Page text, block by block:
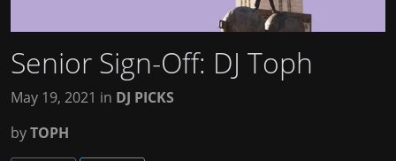
Senior Sign-Off: DJ Toph
May 19, 2021 in DJ PICKS
byTOPH